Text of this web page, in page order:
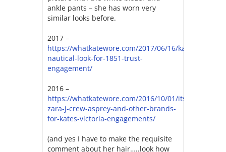
ankle pants – she has worn very
similar looks before.
2017 –
https://whatkatewore.com/2017/06/16/kates-
nautical-look-for-1851-trust-
engagement/
2016 –
https://whatkatewore.com/2016/10/01/its-
zara-j-crew-asprey-and-other-brands-
for-kates-victoria-engagements/
(and yes I have to make the requisite
comment about her hair…..look how